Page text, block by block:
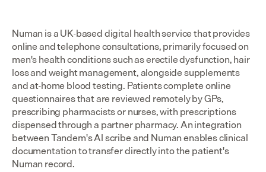
Numan is a UK-based digital health service that provides
online and telephone consultations, primarily focused on
men's health conditions such as erectile dysfunction, hair
loss and weight management, alongside supplements
and at-home blood testing. Patients complete online
questionnaires that are reviewed remotely by GPs,
prescribing pharmacists or nurses, with prescriptions
dispensed through a partner pharmacy. An integration
between Tandem's AI scribe and Numan enables clinical
documentation to transfer directly into the patient's
Numan record.